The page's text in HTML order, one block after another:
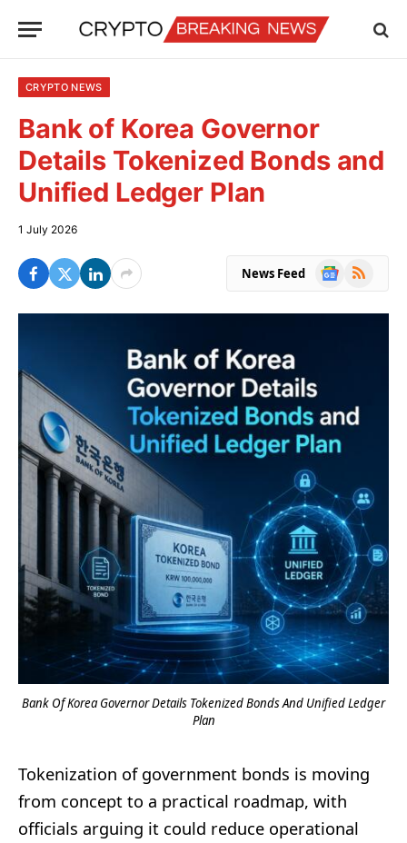
CRYPTO NEWS
Bank of Korea Governor
Details Tokenized Bonds and
Unified Ledger Plan
1 July 2026
News Feed
Google
RSS
Bank Of Korea Governor Details Tokenized Bonds And Unified Ledger
Plan
Tokenization of government bonds is moving
from concept to a practical roadmap, with
officials arguing it could reduce operational